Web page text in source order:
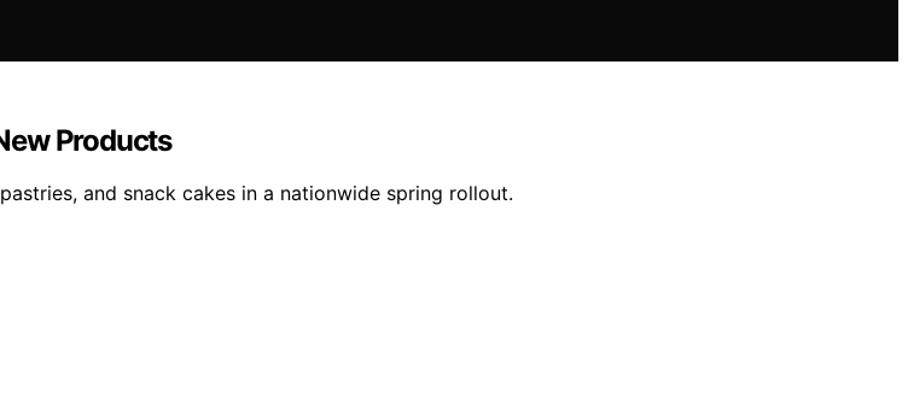
Products
and snack cakes in a nationwide spring rollout.